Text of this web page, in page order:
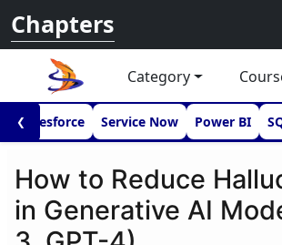
Chapters
Category
❮Salesforce Service Now Power BI
How to Reduce
in Generative AI